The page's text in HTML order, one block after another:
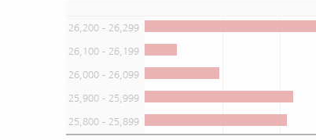
26,200 - 26,299
26,100 - 26,199
26,000 - 26,099
25,900 - 25,999
25,800 - 25,899